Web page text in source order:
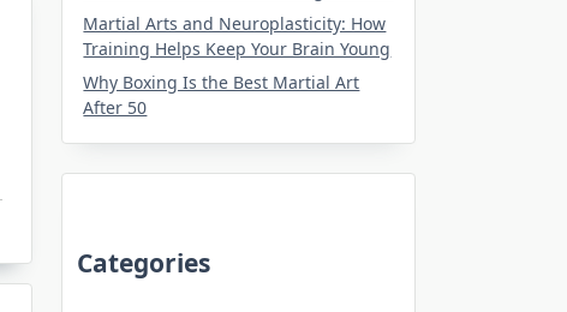
Martial Arts and Neuroplasticity: How
Training Helps Keep Your Brain Young
Why Boxing Is the Best Martial Art
After 50
Categories